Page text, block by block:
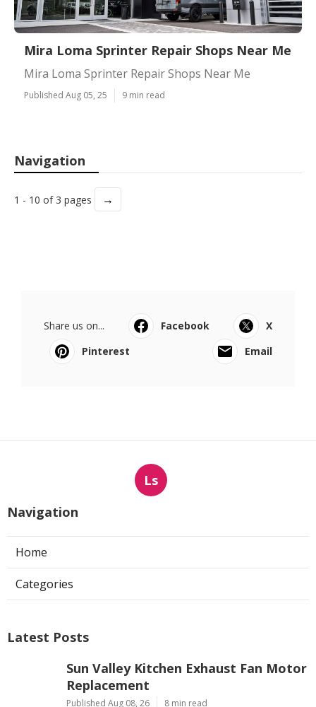
Mira Loma Sprinter Repair Shops Near Me
Mira Loma Sprinter Repair Shops Near Me
Published Aug 05, 25 9 min read
Navigation
1 - 10 of 3 pages →
Share us on... Facebook
X
Pinterest
Email
Ls
Navigation
Home
Categories
Latest Posts
Sun Valley Kitchen Exhaust Fan Motor
Replacement
Published Aug 08, 26 8 min read